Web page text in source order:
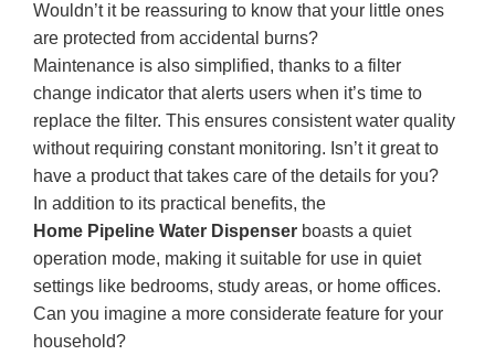
Wouldn’t it be reassuring to know that your little ones
are protected from accidental burns?
Maintenance is also simplified, thanks to a filter
change indicator that alerts users when it’s time to
replace the filter. This ensures consistent water quality
without requiring constant monitoring. Isn’t it great to
have a product that takes care of the details for you?
In addition to its practical benefits, the
Home Pipeline Water Dispenser boasts a quiet
operation mode, making it suitable for use in quiet
settings like bedrooms, study areas, or home offices.
Can you imagine a more considerate feature for your
household?